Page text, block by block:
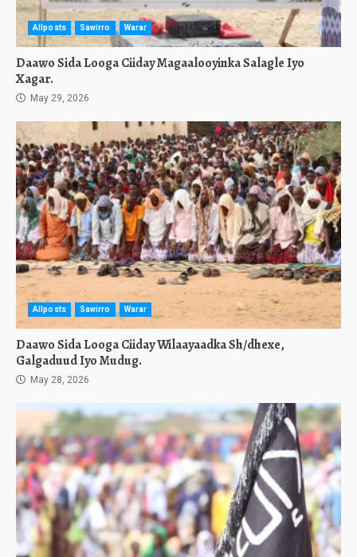
Allposts Sawirro Warar
Daawo Sida Looga Ciiday Magaalooyinka Salagle Iyo
Xagar.
May 29, 2026
Allposts Sawirro Warar
Daawo Sida Looga Ciiday Wilaayaadka Sh/dhexe,
Galgaduud Iyo Mudug.
May 28, 2026